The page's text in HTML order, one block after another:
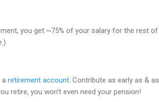
you get ~75% of your salary for the rest of
retirement account . Contribute as early as & as
retire, you won't even need your pension!